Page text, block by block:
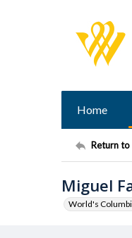
Home
Return to
Miguel
World's